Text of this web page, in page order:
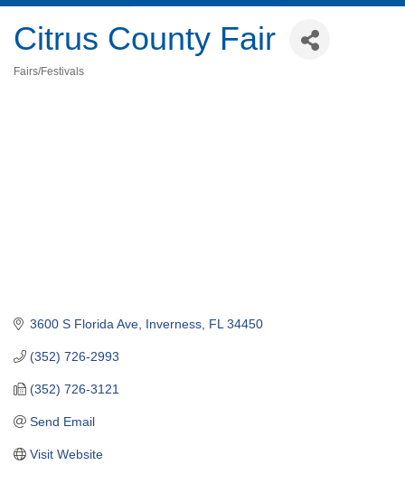
Citrus County Fair
Fairs/Festivals
3600 S Florida Ave Inverness FL 34450
(352) 726-2993
(352) 726-3121
Send Email
Visit Website